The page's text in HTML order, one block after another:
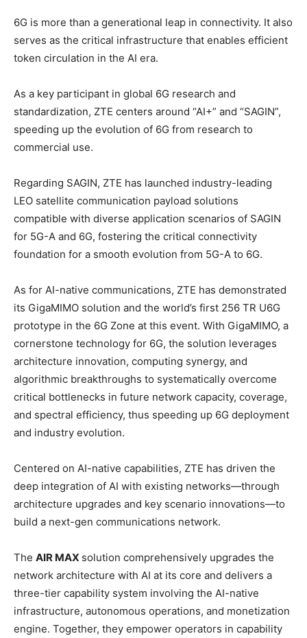
6G is more than a generational leap in connectivity. It also
serves as the critical infrastructure that enables efficient
token circulation in the AI era.
As a key participant in global 6G research and
standardization, ZTE centers around “AI+” and “SAGIN”,
speeding up the evolution of 6G from research to
commercial use.
Regarding SAGIN, ZTE has launched industry-leading
LEO satellite communication payload solutions
compatible with diverse application scenarios of SAGIN
for 5G-A and 6G, fostering the critical connectivity
foundation for a smooth evolution from 5G-A to 6G.
As for AI-native communications, ZTE has demonstrated
its GigaMIMO solution and the world’s first 256 TR U6G
prototype in the 6G Zone at this event. With GigaMIMO, a
cornerstone technology for 6G, the solution leverages
architecture innovation, computing synergy, and
algorithmic breakthroughs to systematically overcome
critical bottlenecks in future network capacity, coverage,
and spectral efficiency, thus speeding up 6G deployment
and industry evolution.
Centered on AI-native capabilities, ZTE has driven the
deep integration of AI with existing networks—through
architecture upgrades and key scenario innovations—to
build a next-gen communications network.
The AIR MAX solution comprehensively upgrades the
network architecture with AI at its core and delivers a
three-tier capability system involving the AI-native
infrastructure, autonomous operations, and monetization
engine. Together, they empower operators in capability